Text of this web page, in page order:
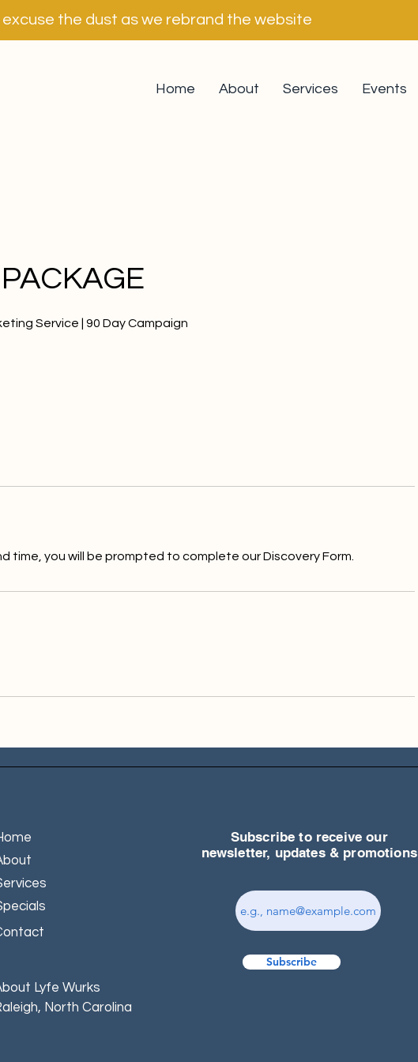
excuse the dust as we rebrand the website
Home About Services Events
Service | 90 Day Campaign
time, you will be prompted to complete our Discovery Form.
Lyfe Wurks
North Carolina
Subscribe
Subscribe to receive our
newsletter, updates & promotions